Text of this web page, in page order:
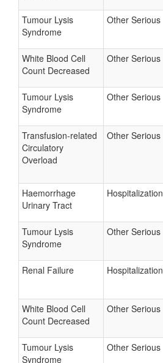
Tumour Lysis
Syndrome
Other Serious
White Blood Cell
Count Decreased
Other Serious
Tumour Lysis
Syndrome
Other Serious
Transfusion-related
Circulatory
Overload
Other Serious
Haemorrhage
Urinary Tract
Hospitalization
Tumour Lysis
Syndrome
Other Serious
Renal Failure Hospitalization
White Blood Cell
Count Decreased
Other Serious
Tumour Lysis
Syndrome
Other Serious